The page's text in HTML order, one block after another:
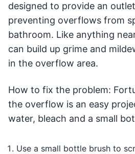
designed to provide an
preventing overflows from
bathroom. Like anything
can build up grime and
in the overflow area.
How to fix the problem:
the overflow is an easy
water, bleach and a small
Use a small bottle brush to